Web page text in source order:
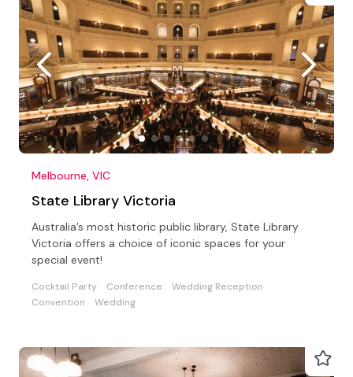
Melbourne, VIC
State Library Victoria
Australia’s most historic public library, State Library
Victoria offers a choice of iconic spaces for your
special event!
Cocktail Party Conference
Wedding Reception
Convention
Wedding